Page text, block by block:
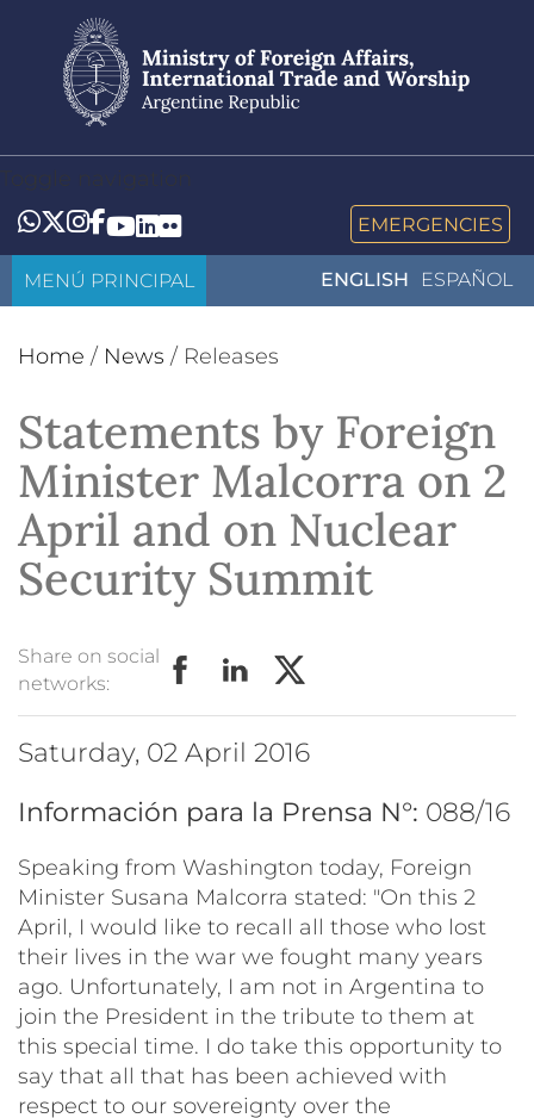
content
Toggle navigation
Whatsapp
Twitter
Instagram
Facebook
YouTube
LinkedIn
Flickr EMERGENCIES
ENGLISH ESPAÑOL
MENÚ PRINCIPAL
Home / News / Releases
Statements by Foreign
Minister Malcorra on 2
April and on Nuclear
Security Summit
Share on social
networks:
Saturday, 02 April 2016
Información para la Prensa N°: 088/16
Speaking from Washington today, Foreign
Minister Susana Malcorra stated: "On this 2
April, I would like to recall all those who lost
their lives in the war we fought many years
ago. Unfortunately, I am not in Argentina to
join the President in the tribute to them at
this special time. I do take this opportunity to
say that all that has been achieved with
respect to our sovereignty over the